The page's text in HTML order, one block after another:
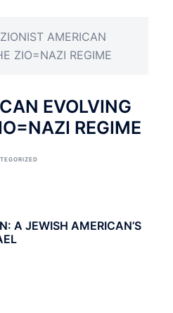
ZIONIST AMERICAN
ZIO=NAZI REGIME
EVOLVING
REGIME
A JEWISH AMERICAN’S